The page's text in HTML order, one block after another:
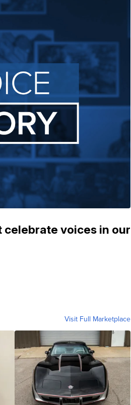
voices in our
Visit Full Marketplace